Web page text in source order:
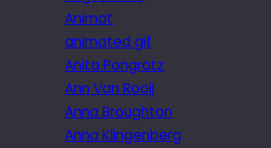
Animat
animated gif
Anita Pongratz
Ann Van Rooij
Anna Broughton
Anna Klingenberg